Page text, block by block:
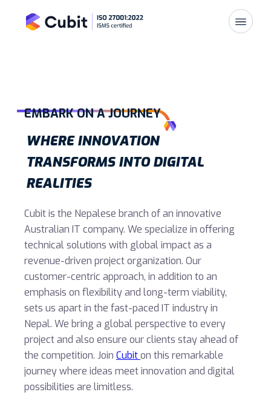
EMBARK ON A JOURNEY
WHERE INNOVATION
TRANSFORMS INTO DIGITAL
REALITIES
Cubit is the Nepalese branch of an innovative
Australian IT company. We specialize in offering
technical solutions with global impact as a
revenue-driven project organization. Our
customer-centric approach, in addition to an
emphasis on flexibility and long-term viability,
sets us apart in the fast-paced IT industry in
Nepal. We bring a global perspective to every
project and also ensure our clients stay ahead of
the competition. Join Cubiton this remarkable
journey where ideas meet innovation and digital
possibilities are limitless.